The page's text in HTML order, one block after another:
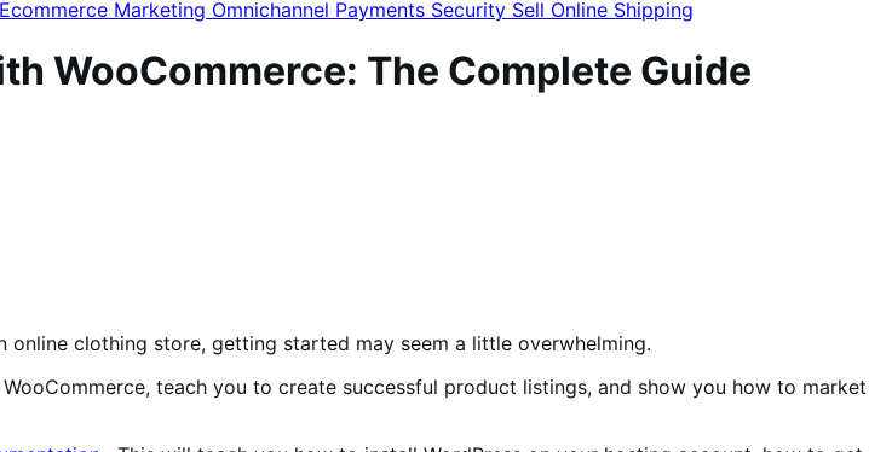
Marketing Omnichannel Payments Security Sell Online Shipping
WooCommerce: The Complete Guide
clothing store, getting started may seem a little overwhelming.
teach you to create successful product listings, and show you how to market